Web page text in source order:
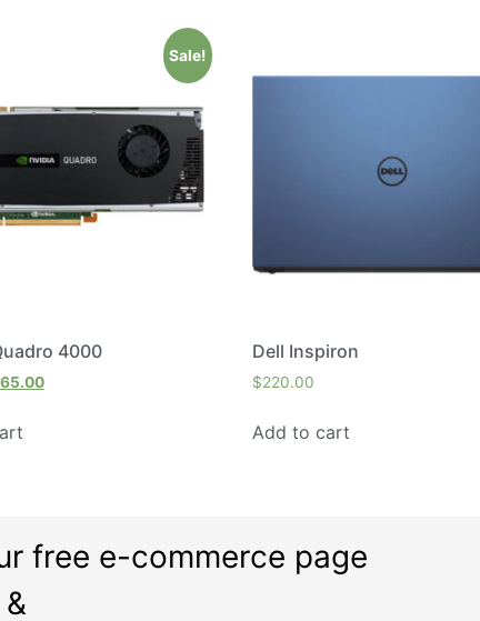
Sale!
4000
65.00
Dell Inspiron
$220.00
Add to cart
free e-commerce page